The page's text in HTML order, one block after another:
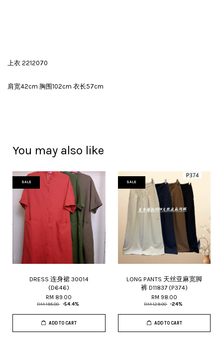
上衣 2212070
肩宽42cm 胸围102cm 衣长57cm
You may also like
SALE
DRESS 连身裙 30014
(D646)
RM 89.00
RM 195.00 -54.4%
ADD TO CART
SALE
LONG PANTS 天丝亚麻宽脚
裤 D11837 (P374)
RM 98.00
RM 129.00 -24%
ADD TO CART